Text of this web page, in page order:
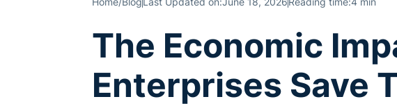
The Economic
Enterprises Save